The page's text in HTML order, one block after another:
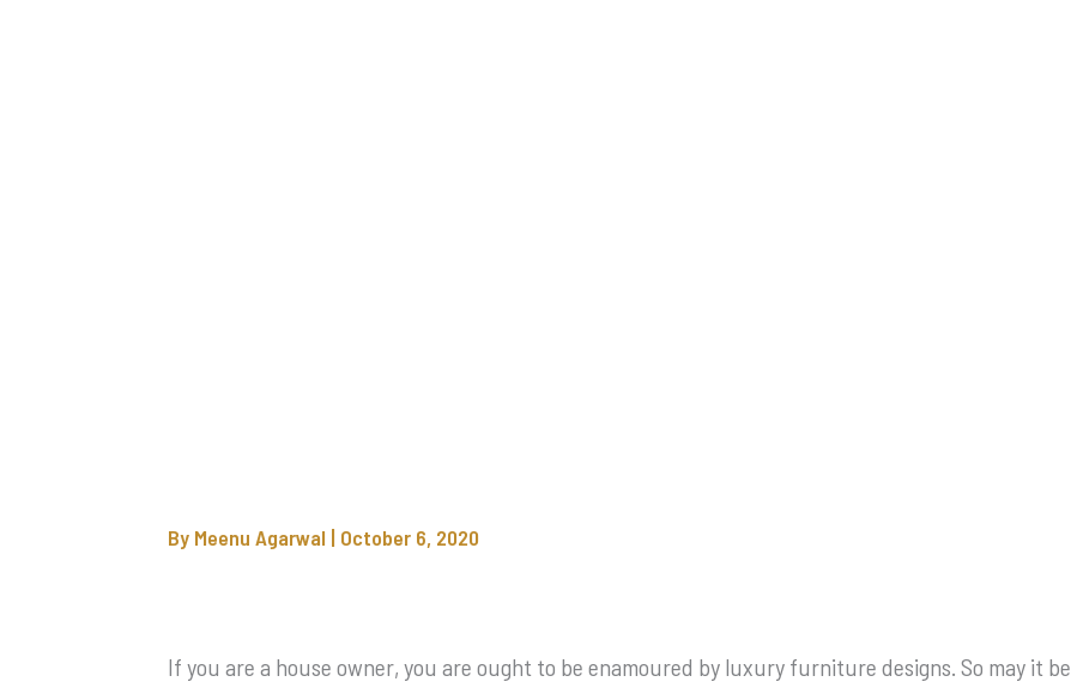
By Meenu Agarwal | October 6, 2020
If you are a house owner, you are ought to be enamoured by luxury furniture designs. So may it be